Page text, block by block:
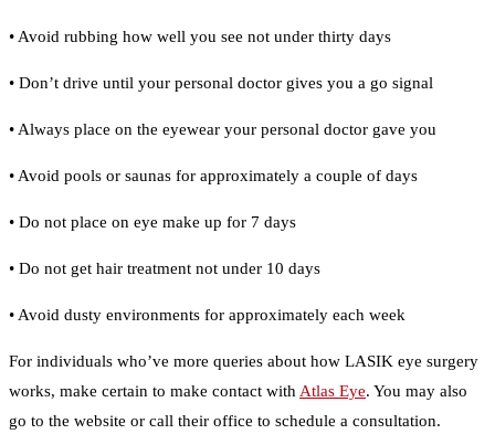
• Avoid rubbing how well you see not under thirty days
• Don’t drive until your personal doctor gives you a go signal
• Always place on the eyewear your personal doctor gave you
• Avoid pools or saunas for approximately a couple of days
• Do not place on eye make up for 7 days
• Do not get hair treatment not under 10 days
• Avoid dusty environments for approximately each week
For individuals who’ve more queries about how LASIK eye surgery
works, make certain to make contact with Atlas Eye. You may also
go to the website or call their office to schedule a consultation.